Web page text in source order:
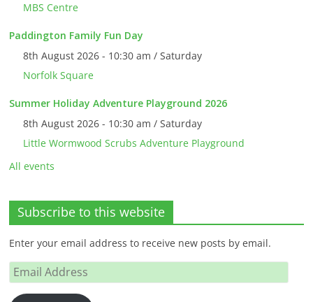
MBS Centre
Paddington Family Fun Day
8th August 2026 - 10:30 am / Saturday
Norfolk Square
Summer Holiday Adventure Playground 2026
8th August 2026 - 10:30 am / Saturday
Little Wormwood Scrubs Adventure Playground
All events
Subscribe to this website
Enter your email address to receive new posts by email.
Email
Address